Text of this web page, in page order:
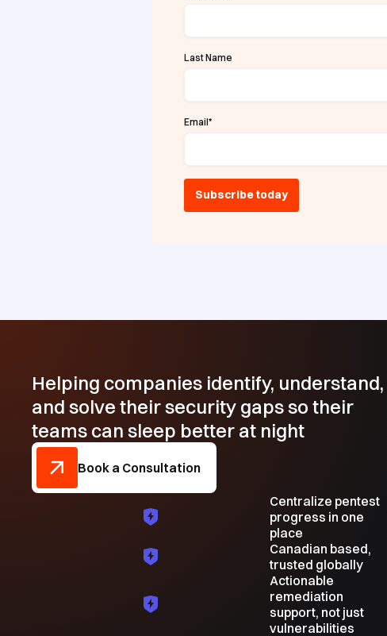
Last Name
Email*
Helping companies identify, understand,
and solve their security gaps so their
teams can sleep better at night
Book a Consultation
Centralize pentest
progress in one
place
Canadian based,
trusted globally
Actionable
remediation
support, not just
vulnerabilities